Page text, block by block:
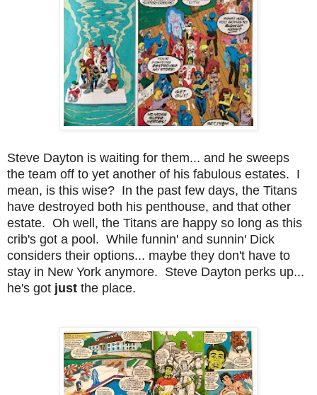
Steve Dayton is waiting for them... and he sweeps
the team off to yet another of his fabulous estates. I
mean, is this wise? In the past few days, the Titans
have destroyed both his penthouse, and that other
estate. Oh well, the Titans are happy so long as this
crib's got a pool. While funnin' and sunnin' Dick
considers their options... maybe they don't have to
stay in New York anymore. Steve Dayton perks up...
he's got just the place.